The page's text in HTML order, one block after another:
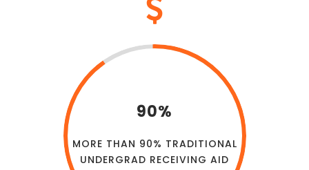
90%
MORE THAN 90% TRADITIONAL
UNDERGRAD RECEIVING AID